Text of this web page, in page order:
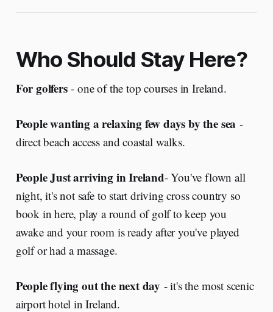
Who Should Stay Here?
For golfers- one of the top courses in Ireland.
People wanting a relaxing few days by the sea -
direct beach access and coastal walks.
People Just arriving in Ireland- You've flown all
night, it's not safe to start driving cross country so
book in here, play a round of golf to keep you
awake and your room is ready after you've played
golf or had a massage.
People flying out the next day - it's the most scenic
airport hotel in Ireland.